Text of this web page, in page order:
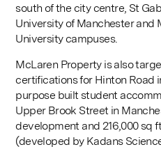
south of the city centre, St
University of Manchester and
University campuses.
McLaren Property is also
certifications for Hinton Road
purpose built student
Upper Brook Street in
development and 216,000 sq
(developed by Kadans